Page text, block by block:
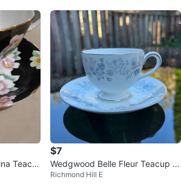
Teacu
$7
Wedgwood Belle Fleur Teacup a
nd Saucer Set
Richmond Hill E